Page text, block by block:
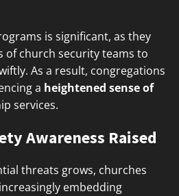
is significant, as they
of church security teams to
As a result, congregations
a heightened sense of
services.
Awareness Raised
threats grows, churches
embedding